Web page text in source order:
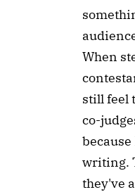
When
still feel
co-
writing.
they've